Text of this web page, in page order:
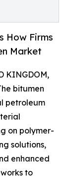
How Firms
Market
KINGDOM,
bitumen
petroleum
on polymer-
solutions,
enhanced
to